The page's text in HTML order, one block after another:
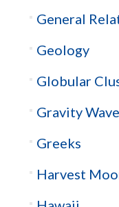
General
Geology
Globular
Gravity
Greeks
Harvest